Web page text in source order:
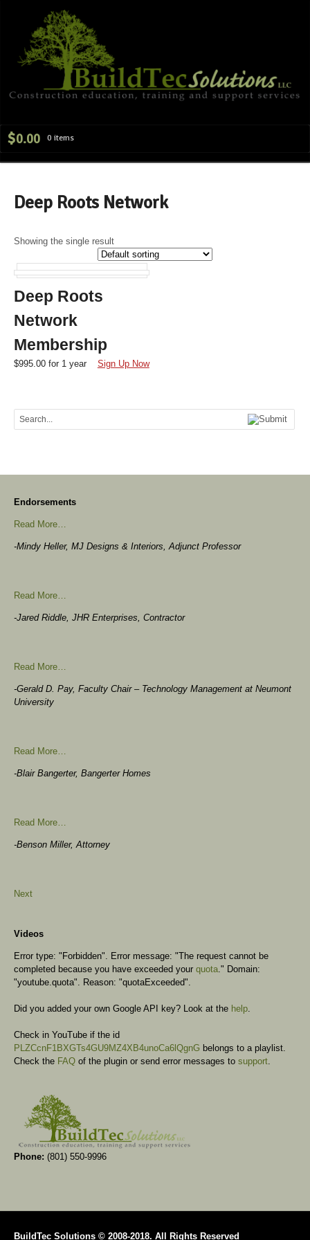
$0.00 0 items
Deep Roots Network
Showing the single result
Deep Roots
Network
Membership
$995.00 for 1 year Sign Up Now
Endorsements
Read More…
-Mindy Heller, MJ Designs & Interiors, Adjunct Professor
Read More…
-Jared Riddle, JHR Enterprises, Contractor
Read More…
-Gerald D. Pay, Faculty Chair – Technology Management at Neumont
University
Read More…
-Blair Bangerter, Bangerter Homes
Read More…
-Benson Miller, Attorney
Next
Videos
Error type: "Forbidden". Error message: "The request cannot be
completed because you have exceeded your quota ." Domain:
"youtube.quota". Reason: "quotaExceeded".
Did you added your own Google API key? Look at the help
Check in YouTube if the id
PLZCcnF1BXGTs4GU9MZ4XB4unoCa6lQgnG belongs to a playlist.
Check the FAQ of the plugin or send error messages to support
Phone: (801) 550-9996
BuildTec Solutions © 2008-2018. All Rights Reserved